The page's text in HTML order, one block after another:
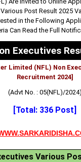
Post Result 2025
in the Following
Can Read the Full
Executives
Limited (NFL) Non
Recruitment 2024]
(Advt No. : 05(NFL)/2024)
[Total: 336 Post]
Various